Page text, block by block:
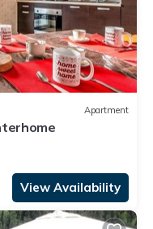
Apartment
View Availability